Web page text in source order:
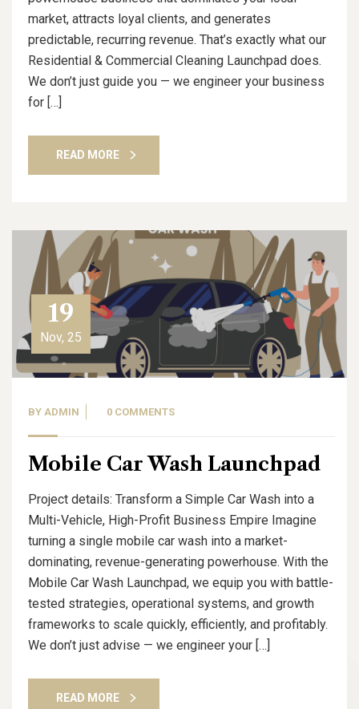
market, attracts loyal clients, and generates
predictable, recurring revenue. That’s exactly what our
Residential & Commercial Cleaning Launchpad does.
We don’t just guide you — we engineer your business
for […]
READ MORE
19
Nov, 25
BY ADMIN 0 COMMENTS
Mobile Car Wash Launchpad
Project details: Transform a Simple Car Wash into a
Multi-Vehicle, High-Profit Business Empire Imagine
turning a single mobile car wash into a market-
dominating, revenue-generating powerhouse. With the
Mobile Car Wash Launchpad, we equip you with battle-
tested strategies, operational systems, and growth
frameworks to scale quickly, efficiently, and profitably.
We don’t just advise — we engineer your […]
READ MORE